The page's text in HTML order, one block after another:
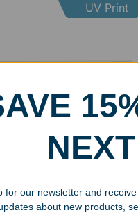
UV Print
– $22.99
for our newsletter and
about new products,